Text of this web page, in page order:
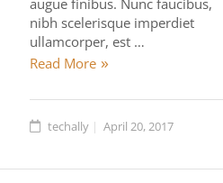
nibh scelerisque imperdiet
ullamcorper, est …
Read More
techally April 20, 2017